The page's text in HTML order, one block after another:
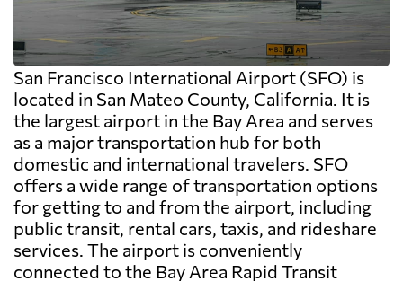
San Francisco International Airport (SFO) is
located in San Mateo County, California. It is
the largest airport in the Bay Area and serves
as a major transportation hub for both
domestic and international travelers. SFO
offers a wide range of transportation options
for getting to and from the airport, including
public transit, rental cars, taxis, and rideshare
services. The airport is conveniently
connected to the Bay Area Rapid Transit